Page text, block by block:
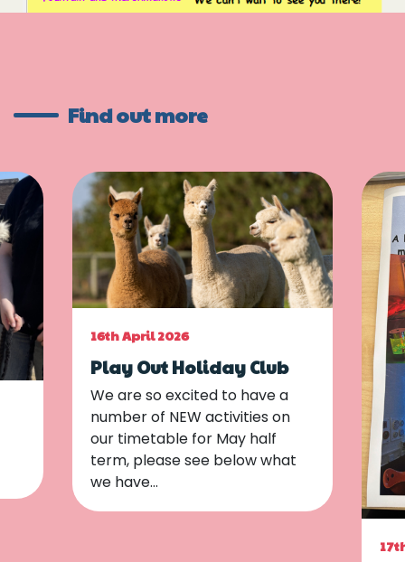
Find out more
16th April 2026
Play Out Holiday Club
We are so excited to have a
number of NEW activities on
our timetable for May half
term, please see below what
we have…